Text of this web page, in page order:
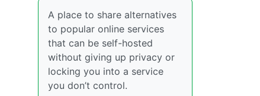
A place to share alternatives
to popular online services
that can be self-hosted
without giving up privacy or
locking you into a service
you don’t control.